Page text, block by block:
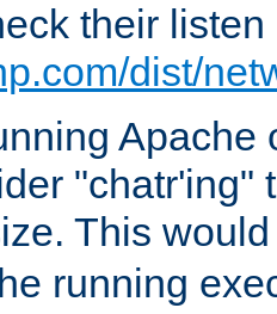
their
dist/
"chatr'ing"
This
running